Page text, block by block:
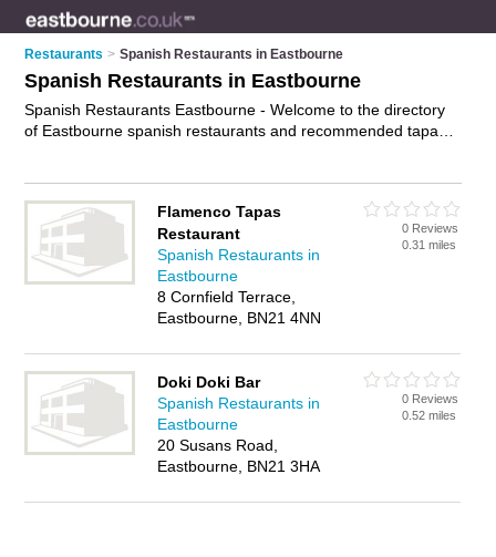
Restaurants > Spanish Restaurants in Eastbourne
Spanish Restaurants in Eastbourne
Spanish Restaurants Eastbourne - Welcome to the directory
of Eastbourne spanish restaurants and recommended tapas
Find contact details and reviews of your nearest tapas
restaurant or spanish restaurant in Eastbourne and add your
own review. Do you want to advertise a tapas restaurant in
Eastbourne?Advertiseyour spanish food business on the
Eastbourne Spanish Restaurants Directory – IT'S FREE!
Flamenco Tapas
Restaurant
Spanish Restaurants in
Eastbourne
8 Cornfield Terrace,
Eastbourne, BN21 4NN
0 Reviews
0.31 miles
Doki Doki Bar
Spanish Restaurants in
Eastbourne
20 Susans Road,
Eastbourne, BN21 3HA
0 Reviews
0.52 miles